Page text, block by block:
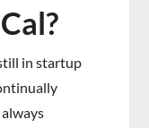
in startup